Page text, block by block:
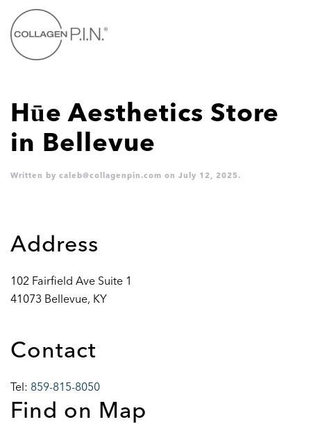
Skip to main content
Hūe Aesthetics Store
in Bellevue
Written by caleb@collagenpin.com on July 12, 2025.
Address
102 Fairfield Ave Suite 1
41073 Bellevue, KY
Contact
Tel: 859-815-8050
Find on Map